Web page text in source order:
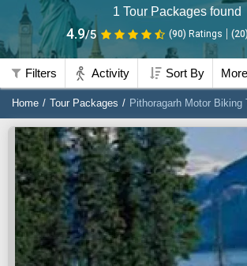
1 Tour Packages found
4.9/5 (90) Ratings (20)
Filters Activity Sort By More
Home Tour Packages Pithoragarh Motor Biking